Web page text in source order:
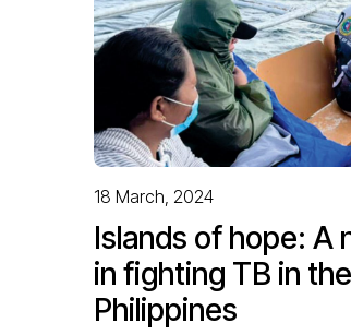
18 March, 2024
Islands of hope: A
in fighting TB in the
Philippines